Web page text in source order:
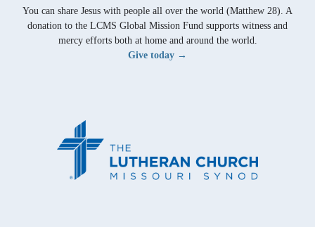
You can share Jesus with people all over the world (Matthew 28). A
donation to the LCMS Global Mission Fund supports witness and
mercy efforts both at home and around the world.
Give today →